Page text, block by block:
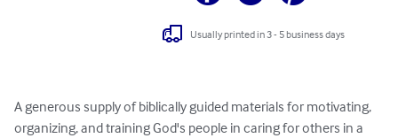
Usually printed in 3 - 5 business days
A generous supply of biblically guided materials for motivating,
organizing, and training God's people in caring for others in a